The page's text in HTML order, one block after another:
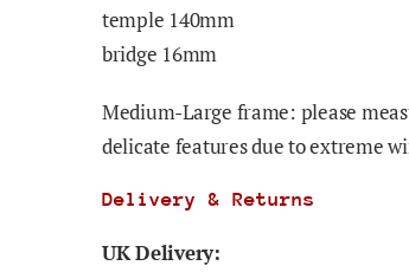
temple 140mm
bridge 16mm
Medium-Large frame: please
delicate features due to extreme
Delivery & Returns
UK Delivery: